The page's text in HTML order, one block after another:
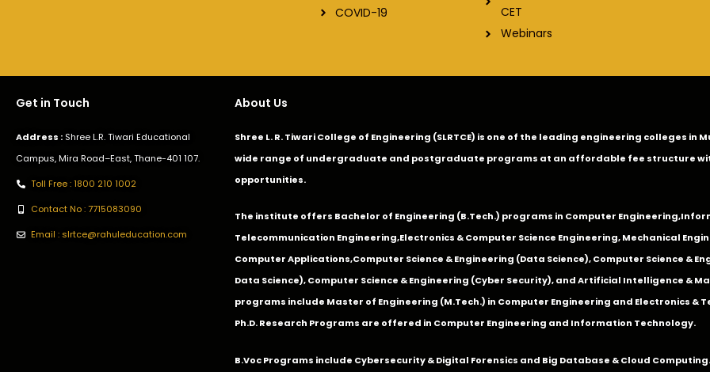
COVID-19
CET
Webinars
Get in Touch
Address : Shree L.R. Tiwari Educational
Campus, Mira Road–East, Thane-401 107.
Toll Free : 1800 210 1002
Contact No : 7715083090
Email : slrtce@rahuleducation.com
About Us
Shree L. R. Tiwari College of Engineering (SLRTCE) is one of the leading engineering colleges
wide range of undergraduate and postgraduate programs at an affordable fee structure
opportunities.
The institute offers Bachelor of Engineering (B.Tech.) programs in Computer Engineering,
Telecommunication Engineering,Electronics & Computer Science Engineering,Mechanical
Computer Applications,Computer Science & Engineering (Data Science), Computer Science &
Data Science), Computer Science & Engineering (Cyber Security), and Artificial Intelligence &
programs include Master of Engineering (M.Tech.) in Computer Engineering and Electronics &
Ph.D. Research Programs are offered in Computer Engineering and Information Technology.
B.Voc Programs include Cybersecurity & Digital Forensics and Big Database & Cloud